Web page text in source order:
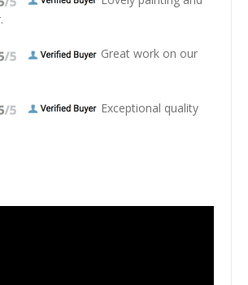
Great work on our
Exceptional quality